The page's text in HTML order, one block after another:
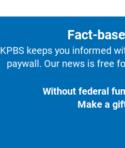
Fact-
KPBS keeps you informed
paywall. Our news is free
Without federal
Make a